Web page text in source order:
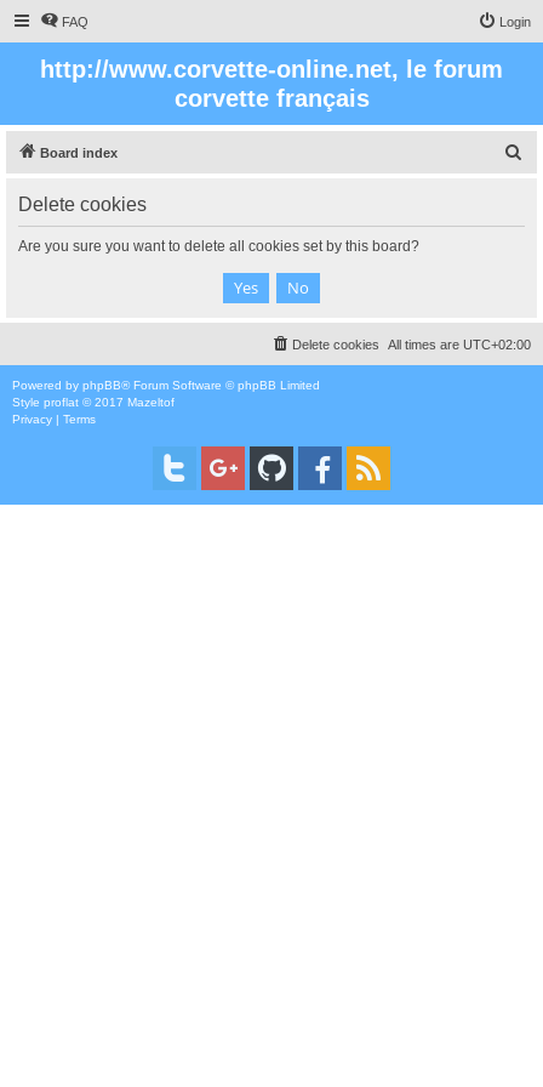
FAQ Login
http://www.corvette-online.net, le forum
corvette français
Board index
Delete cookies
Are you sure you want to delete all cookies set by this board?
All times are UTC+02:00
Delete cookies
Powered by phpBB® Forum Software © phpBB Limited
Style proflat © 2017 Mazeltof
Privacy | Terms